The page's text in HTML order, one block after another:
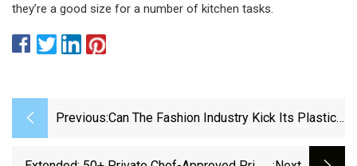
they’re a good size for a number of kitchen tasks.
Previous:Can The Fashion Industry Kick Its Plastic